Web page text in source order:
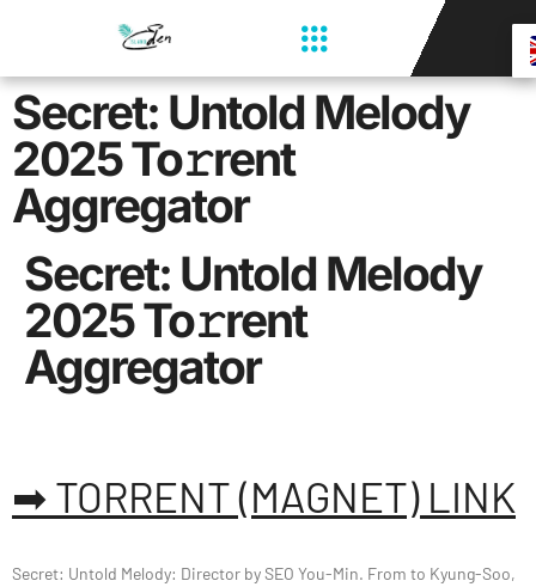
Secret: Untold Melody
2025 To𝚛rent
Aggregator
Secret: Untold Melody
2025 To𝚛rent
Aggregator
➡ TORRENT (MAGNET) LINK
Secret: Untold Melody: Director by SEO You-Min. From to Kyung-Soo,